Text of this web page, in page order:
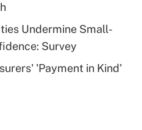
health plan for
Undermine Small-
Survey
'Payment in Kind'